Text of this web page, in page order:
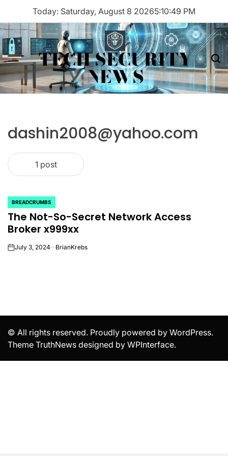
content
Today: Saturday, August 8 20265:10:49 PM
Menu TECH SECURITY
NEWS
dashin2008@yahoo.com
1 post
POSTED
IN
BREADCRUMBS
The Not-So-Secret Network Access
Broker x999xx
onJuly 3, 2024 BrianKrebs
© All rights reserved. Proudly powered by WordPress.
Theme TruthNews designed by WPInterface.